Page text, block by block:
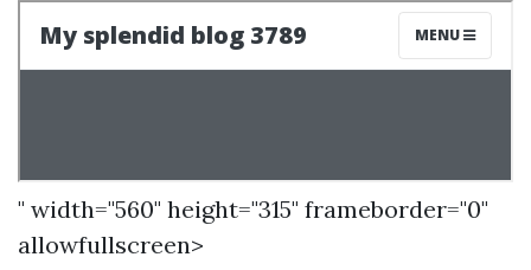
" width="560" height="315" frameborder="0"
allowfullscreen>